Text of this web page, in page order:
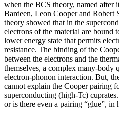
when the BCS theory, named after
Bardeen, Leon Cooper and Robert
theory showed that in the
electrons of the material are bound
lower energy state that permits
resistance. The binding of the
between the electrons and the
themselves, a complex many-body
electron-phonon interaction. But,
cannot explain the Cooper pairing
superconducting (high-Tc)
or is there even a pairing “glue”, in